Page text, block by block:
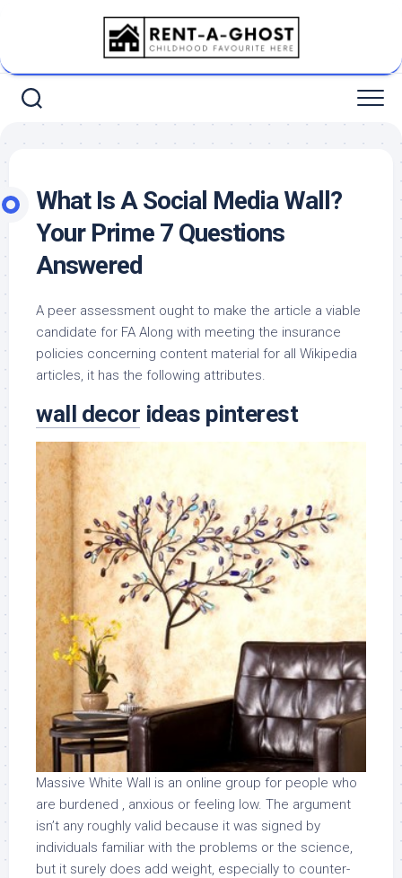
What Is A Social Media Wall?
Your Prime 7 Questions
Answered
A peer assessment ought to make the article a viable
candidate for FA Along with meeting the insurance
policies concerning content material for all Wikipedia
articles, it has the following attributes.
wall decor ideas pinterest
Massive White Wall is an online group for people who
are burdened , anxious or feeling low. The argument
isn’t any roughly valid because it was signed by
individuals familiar with the problems or the science,
but it surely does add weight, especially to counter-